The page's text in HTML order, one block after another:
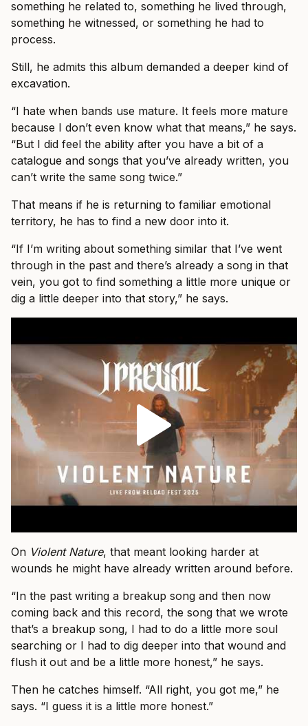
something he related to, something he lived through,
something he witnessed, or something he had to
process.
Still, he admits this album demanded a deeper kind of
excavation.
“I hate when bands use mature. It feels more mature
because I don’t even know what that means,” he says.
“But I did feel the ability after you have a bit of a
catalogue and songs that you’ve already written, you
can’t write the same song twice.”
That means if he is returning to familiar emotional
territory, he has to find a new door into it.
“If I’m writing about something similar that I’ve went
through in the past and there’s already a song in that
vein, you got to find something a little more unique or
dig a little deeper into that story,” he says.
On Violent Nature, that meant looking harder at
wounds he might have already written around before.
“In the past writing a breakup song and then now
coming back and this record, the song that we wrote
that’s a breakup song, I had to do a little more soul
searching or I had to dig deeper into that wound and
flush it out and be a little more honest,” he says.
Then he catches himself. “All right, you got me,” he
says. “I guess it is a little more honest.”